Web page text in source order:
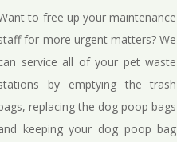
to free up your maintenance
for more urgent matters? We
service all of your pet waste
by emptying the trash
replacing the dog poop bags
keeping your dog poop bag